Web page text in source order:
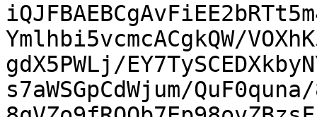
Ymlhbi5vcmcACgkQW/
gdX5PWLj/
s7aWSGpCdWjum/